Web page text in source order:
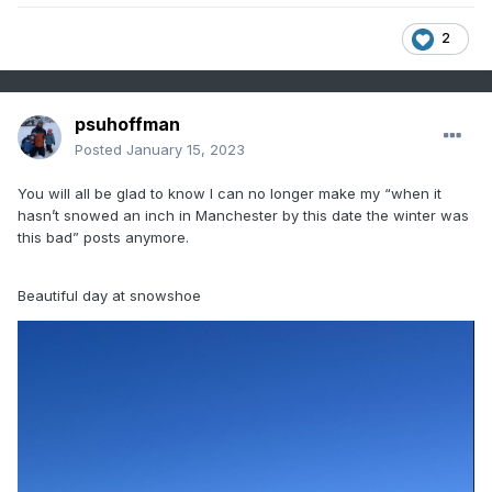
2
psuhoffman
Posted January 15, 2023
You will all be glad to know I can no longer make my “when it
hasn’t snowed an inch in Manchester by this date the winter was
this bad” posts anymore.
Beautiful day at snowshoe